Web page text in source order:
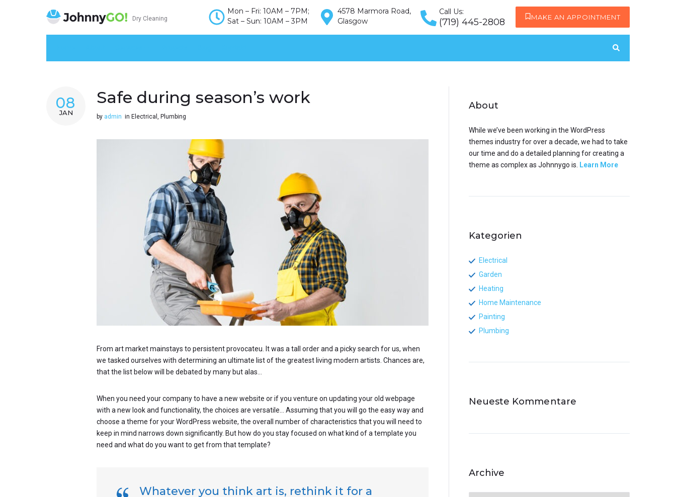
Dry Cleaning
Mon – Fri: 10AM – 7PM;
Sat – Sun: 10AM – 3PM
4578 Marmora Road,
Glasgow
Call Us:
(719) 445-2808 MAKE AN APPOINTMENT
08
JAN
Safe during season’s work
by admin in Electrical , Plumbing
From art market mainstays to persistent provocateu. It was a tall order and a picky search for us, when
we tasked ourselves with determining an ultimate list of the greatest living modern artists. Chances are,
that the list below will be debated by many but alas…
When you need your company to have a new website or if you venture on updating your old webpage
with a new look and functionality, the choices are versatile… Assuming that you will go the easy way and
choose a theme for your WordPress website, the overall number of characteristics that you will need to
keep in mind narrows down significantly. But how do you stay focused on what kind of a template you
need and what do you want to get from that template?
Whatever you think art is, rethink it for a
About
While we’ve been working in the WordPress
themes industry for over a decade, we had to take
our time and do a detailed planning for creating a
theme as complex as Johnnygo is.
Learn More
Kategorien
Electrical
Garden
Heating
Home Maintenance
Painting
Plumbing
Neueste Kommentare
Archive